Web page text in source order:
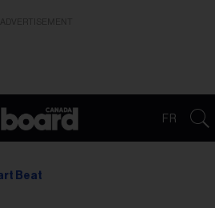
FR
Beat